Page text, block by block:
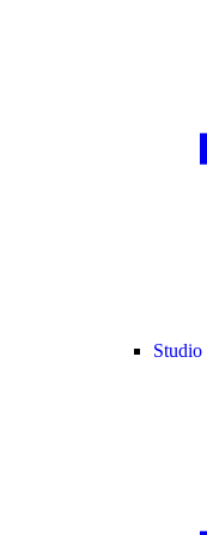
Studio